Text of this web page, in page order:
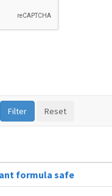
formula safe